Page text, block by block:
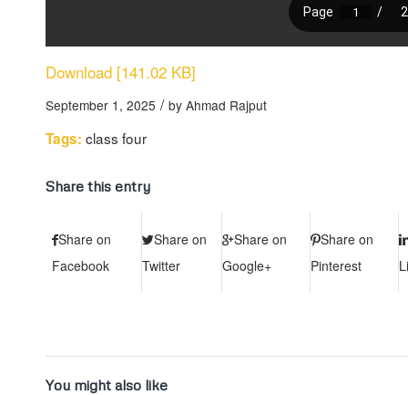
Download [141.02 KB]
September 1, 2025 / by Ahmad Rajput
Tags: class four
Share this entry
Share on
Facebook
Share on
Twitter
Share on
Google+
Share on
Pinterest
You might also like